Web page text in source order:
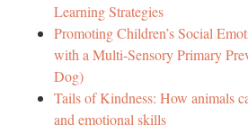
Learning Strategies
Promoting Children’s Social
with a Multi-Sensory Primary
Dog)
Tails of Kindness: How animals
and emotional skills